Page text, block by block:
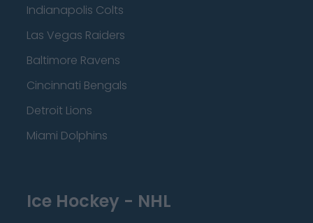
Indianapolis Colts
Las Vegas Raiders
Baltimore Ravens
Cincinnati Bengals
Detroit Lions
Miami Dolphins
Ice Hockey - NHL